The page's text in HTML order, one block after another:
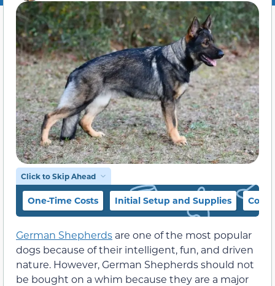
Click to Skip Ahead
One-Time Costs Initial Setup and Supplies Cost
German Shepherds are one of the most popular
dogs because of their intelligent, fun, and driven
nature. However, German Shepherds should not
be bought on a whim because they are a major